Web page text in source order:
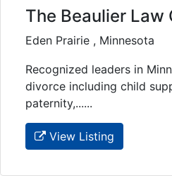
The Beaulier Law
Eden Prairie , Minnesota
Recognized leaders in
divorce including child
paternity,......
View Listing